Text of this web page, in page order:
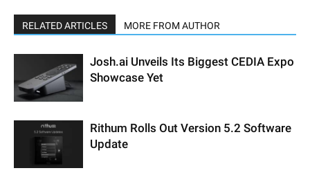
RELATED ARTICLES MORE FROM AUTHOR
Josh.ai Unveils Its Biggest CEDIA Expo
Showcase Yet
Rithum Rolls Out Version 5.2 Software
Update